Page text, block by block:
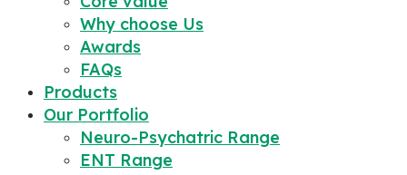
Why choose Us
Awards
FAQs
Products
Our Portfolio
Neuro-Psychatric Range
ENT Range